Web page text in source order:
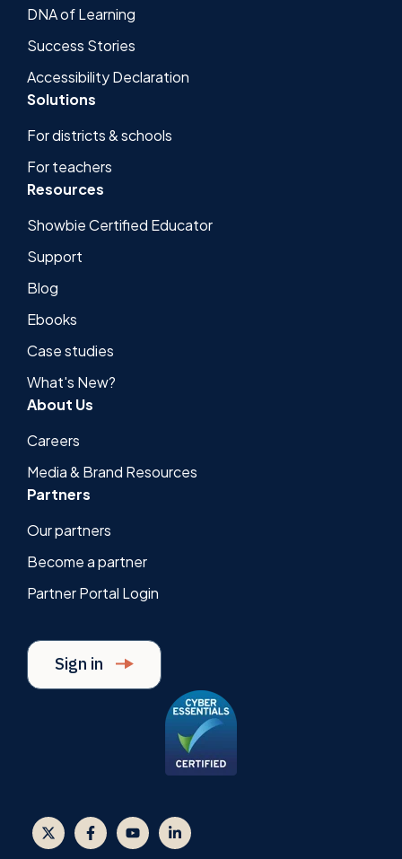
DNA of Learning
Success Stories
Accessibility Declaration
Solutions
For districts & schools
For teachers
Resources
Showbie Certified Educator
Support
Blog
Ebooks
Case studies
What's New?
About Us
Careers
Media & Brand Resources
Partners
Our partners
Become a partner
Partner Portal Login
Sign in